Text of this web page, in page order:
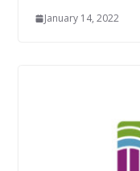
January 14, 2022